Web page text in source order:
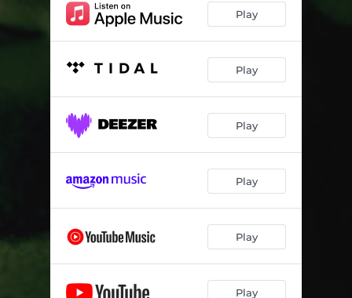
Play
Play
Play
Play
Play
Play